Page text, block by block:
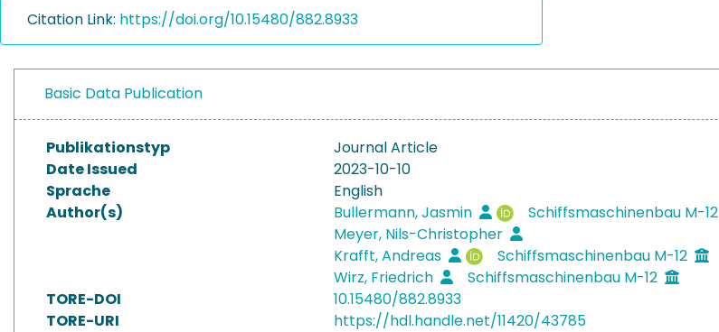
Citation Link: https://doi.org/10.15480/882.8933
Basic Data Publication
Publikationstyp
Journal Article
Date Issued
2023-10-10
Sprache
English
Author(s)
Bullermann, Jasmin
Schiffsmaschinenbau M-12
Meyer, Nils-Christopher
Krafft, Andreas
Schiffsmaschinenbau M-12
Wirz, Friedrich
Schiffsmaschinenbau M-12
TORE-DOI
10.15480/882.8933
TORE-URI
https://hdl.handle.net/11420/43785